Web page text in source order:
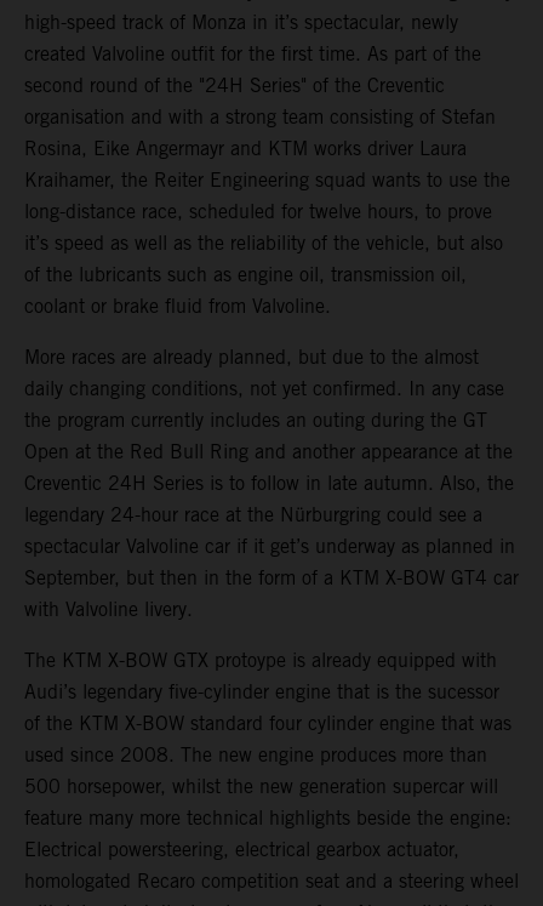
high-speed track of Monza in it’s spectacular, newly
created Valvoline outfit for the first time. As part of the
second round of the "24H Series" of the Creventic
organisation and with a strong team consisting of Stefan
Rosina, Eike Angermayr and KTM works driver Laura
Kraihamer, the Reiter Engineering squad wants to use the
long-distance race, scheduled for twelve hours, to prove
it’s speed as well as the reliability of the vehicle, but also
of the lubricants such as engine oil, transmission oil,
coolant or brake fluid from Valvoline.
More races are already planned, but due to the almost
daily changing conditions, not yet confirmed. In any case
the program currently includes an outing during the GT
Open at the Red Bull Ring and another appearance at the
Creventic 24H Series is to follow in late autumn. Also, the
legendary 24-hour race at the Nürburgring could see a
spectacular Valvoline car if it get’s underway as planned in
September, but then in the form of a KTM X-BOW GT4 car
with Valvoline livery.
The KTM X-BOW GTX protoype is already equipped with
Audi’s legendary five-cylinder engine that is the sucessor
of the KTM X-BOW standard four cylinder engine that was
used since 2008. The new engine produces more than
500 horsepower, whilst the new generation supercar will
feature many more technical highlights beside the engine:
Electrical powersteering, electrical gearbox actuator,
homologated Recaro competition seat and a steering wheel